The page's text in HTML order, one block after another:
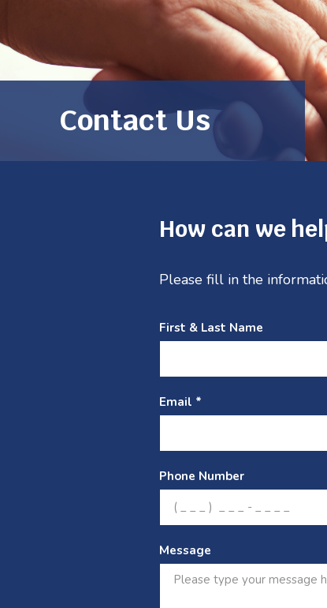
Contact Us
How can we
Please fill in the
First & Last Name
Email *
Phone Number
Message